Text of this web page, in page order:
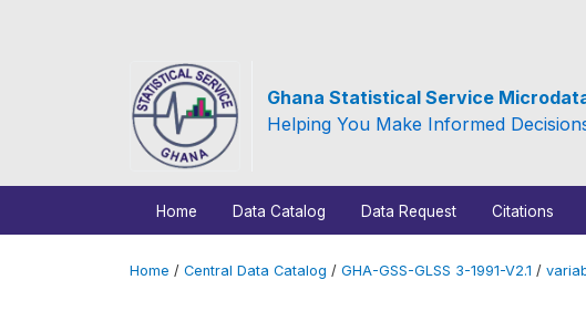
Ghana Statistical Service
Helping You Make Informed
Home Data Catalog Data Request Citations
Home / Central Data Catalog / GHA-GSS-GLSS 3-1991-V2.1 /